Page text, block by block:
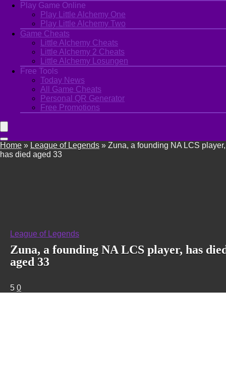
Play Game Online
Play Little Alchemy One
Play Little Alchemy Two
Game Cheats
Little Alchemy Cheats
Little Alchemy 2 Cheats
Little Alchemy Losungen
Free Tools
Today News
All Game Cheats
Personal QR Generator
Free Promotions
Home » League of Legends » Zuna, a founding NA LCS player,
has died aged 33
League of Legends
Zuna, a founding NA LCS player, has
aged 33
5 0